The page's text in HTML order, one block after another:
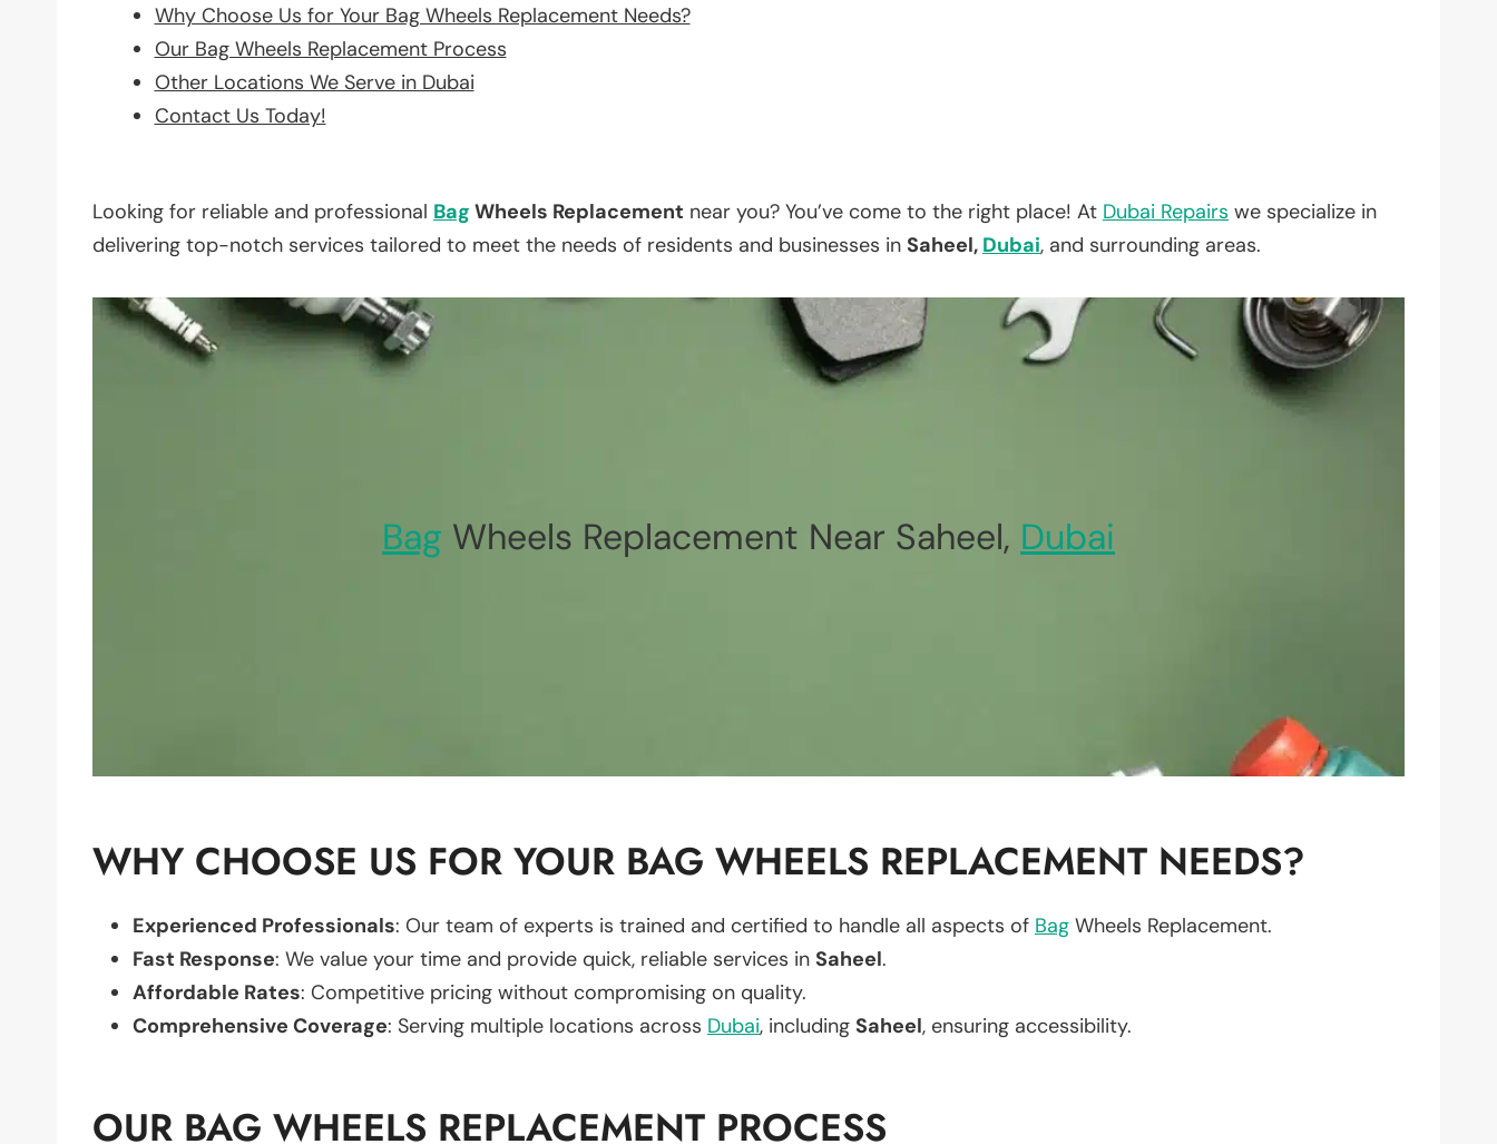
Why Choose Us for Your Bag Wheels Replacement Needs?
Our Bag Wheels Replacement Process
Other Locations We Serve in Dubai
Contact Us Today!
Looking for reliable and professional Bag Wheels Replacement near you? You’ve come to the right place! At Dubai Repairs we specialize in
delivering top-notch services tailored to meet the needs of residents and businesses in Saheel, Dubai, and surrounding areas.
Bag Wheels Replacement Near Saheel, Dubai
WHY CHOOSE US FOR YOUR BAG WHEELS REPLACEMENT NEEDS?
Experienced Professionals: Our team of experts is trained and certified to handle all aspects of Bag Wheels Replacement.
Fast Response: We value your time and provide quick, reliable services in Saheel.
Affordable Rates: Competitive pricing without compromising on quality.
Comprehensive Coverage: Serving multiple locations across Dubai, including Saheel, ensuring accessibility.
OUR BAG WHEELS REPLACEMENT PROCESS